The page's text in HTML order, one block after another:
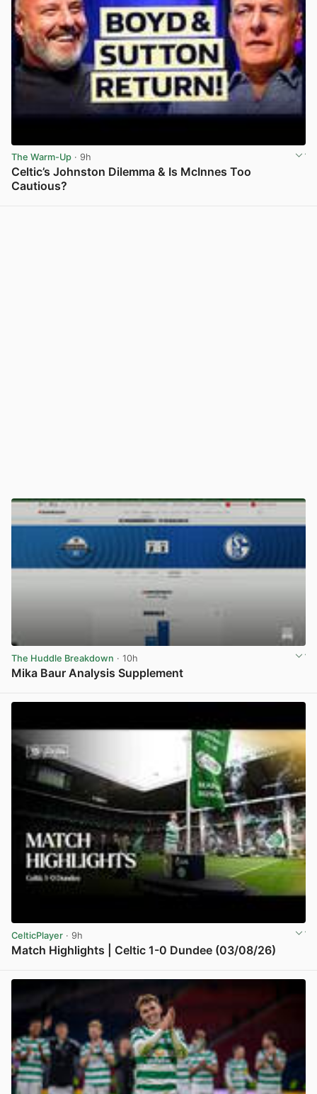
The Warm-Up · 9h
Celtic’s Johnston Dilemma & Is McInnes Too
Cautious?
The Huddle Breakdown · 10h
Mika Baur Analysis Supplement
CelticPlayer · 9h
Match Highlights | Celtic 1-0 Dundee (03/08/26)